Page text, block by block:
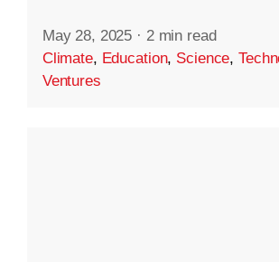
May 28, 2025 · 2 min read
Climate, Education, Science,
Ventures